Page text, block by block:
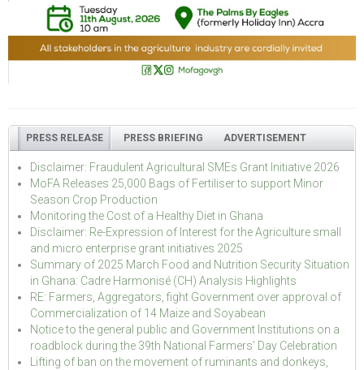
PRESS RELEASE PRESS BRIEFING ADVERTISEMENT
Disclaimer: Fraudulent Agricultural SMEs Grant Initiative 2026
MoFA Releases 25,000 Bags of Fertiliser to support Minor
Season Crop Production
Monitoring the Cost of a Healthy Diet in Ghana
Disclaimer: Re-Expression of Interest for the Agriculture small
and micro enterprise grant initiatives 2025
Summary of 2025 March Food and Nutrition Security Situation
in Ghana: Cadre Harmonisé (CH) Analysis Highlights
RE: Farmers, Aggregators, fight Government over approval of
Commercialization of 14 Maize and Soyabean
Notice to the general public and Government Institutions on a
roadblock during the 39th National Farmers' Day Celebration
Lifting of ban on the movement of ruminants and donkeys,